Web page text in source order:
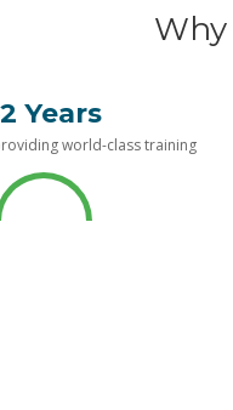
Why
Years
world-class training